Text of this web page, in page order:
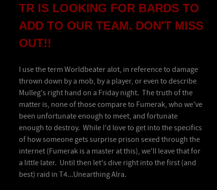
TR IS LOOKING FOR BARDS TO
ADD TO OUR TEAM. DON'T MISS
OUT!!
I use the term Worldbeater alot, in reference to damage
thrown down by a mob, by a player, or even to describe
Mulleg's right hand on a Friday night. The truth of the
matter is, none of those compare to Fumerak, who we've
been unfortunate enough to meet, and fortunate
enough to destroy. While I'd love to get into the specifics
of how someone gets surprise prison sexed through the
internet (Fumerak is a master at this), we'll leave that for
a little later. Until then let's dive right into the first (and
best) raid in T4...Unearthing Alra.